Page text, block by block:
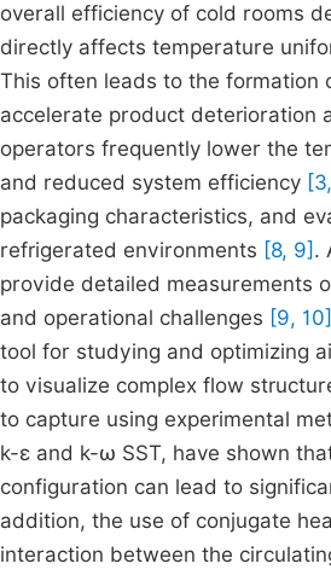
overall efficiency of cold rooms
directly affects temperature
This often leads to the formation
accelerate product deterioration
operators frequently lower the
and reduced system efficiency
packaging characteristics, and
refrigerated environments [8, 9] .
provide detailed measurements
and operational challenges [9, 10]
tool for studying and optimizing
to visualize complex flow
to capture using experimental
k-ε and k-ω SST, have shown
configuration can lead to
addition, the use of conjugate
interaction between the